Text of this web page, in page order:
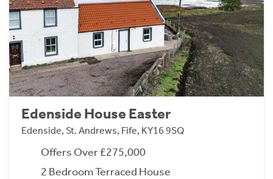
Edenside House Easter
Edenside, St. Andrews, Fife, KY16 9SQ
Offers Over £275,000
2 Bedroom Terraced House